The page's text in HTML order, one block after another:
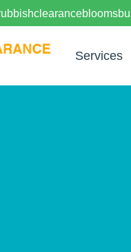
Services